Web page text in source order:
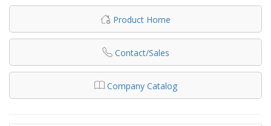
Product Home
Contact/Sales
Company Catalog